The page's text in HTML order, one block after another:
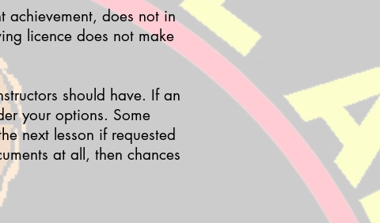
achievement, does not in
licence does not make
should have. If an
your options. Some
next lesson if requested
at all, then chances